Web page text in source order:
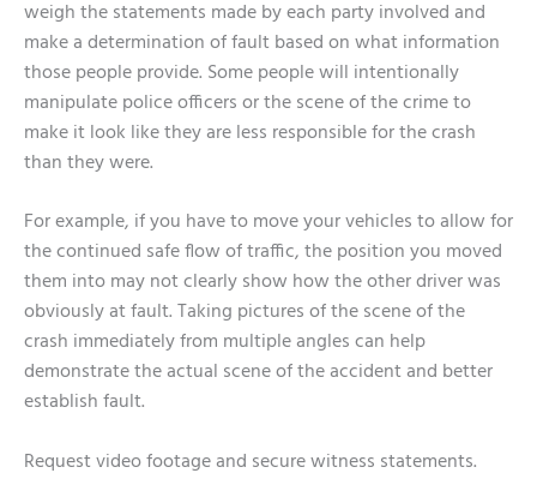
weigh the statements made by each party involved and
make a determination of fault based on what information
those people provide. Some people will intentionally
manipulate police officers or the scene of the crime to
make it look like they are less responsible for the crash
than they were.
For example, if you have to move your vehicles to allow for
the continued safe flow of traffic, the position you moved
them into may not clearly show how the other driver was
obviously at fault. Taking pictures of the scene of the
crash immediately from multiple angles can help
demonstrate the actual scene of the accident and better
establish fault.
Request video footage and secure witness statements.